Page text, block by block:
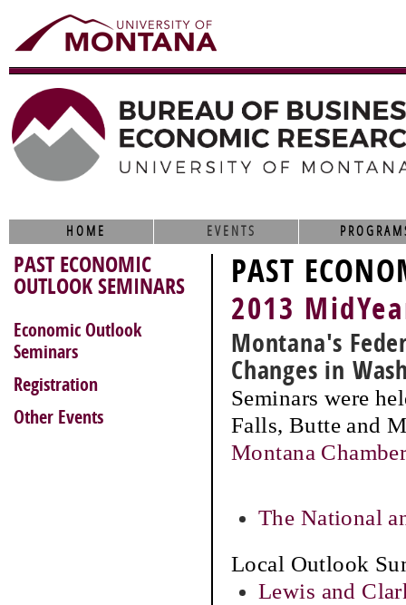
HOME EVENTS
PAST
2013
Montana's
Changes in
Seminars were
Falls, Butte and
Montana
The National
Local Outlook
Lewis and
PAST ECONOMIC
OUTLOOK SEMINARS
Economic Outlook
Seminars
Registration
Other Events